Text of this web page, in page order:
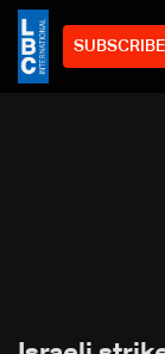
SUBSCRIBE